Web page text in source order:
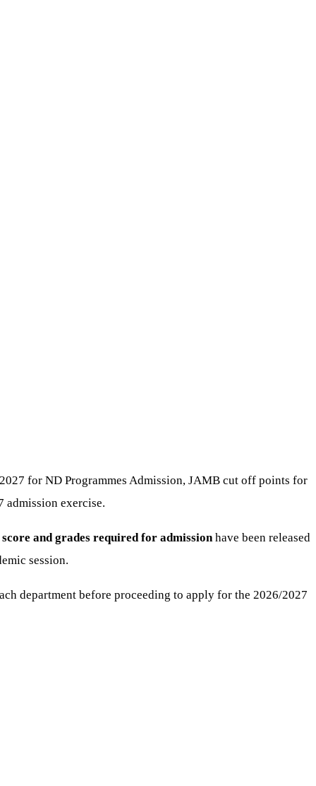
for ND Programmes Admission, JAMB cut off points for
admission exercise.
and grades required for admissionhave been released
session.
department before proceeding to apply for the 2026/2027